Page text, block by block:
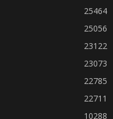
25464
25056
23122
23073
22785
22711
10288